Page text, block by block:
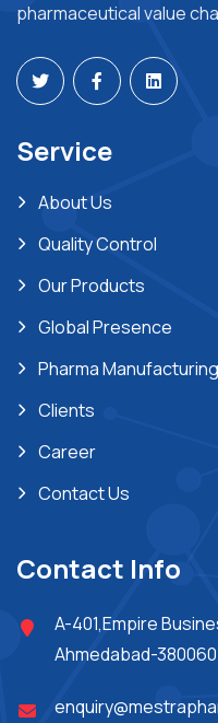
pharmaceutical value
Service
About Us
Quality Control
Our Products
Global Presence
Pharma Manufacturing
Clients
Career
Contact Us
Contact Info
A-401,Empire
Ahmedabad-380060